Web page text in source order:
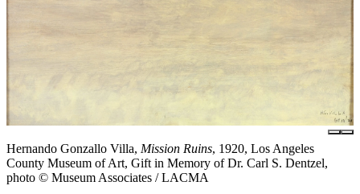
Hernando Gonzallo Villa, Mission Ruins, 1920, Los Angeles
County Museum of Art, Gift in Memory of Dr. Carl S. Dentzel,
photo © Museum Associates / LACMA